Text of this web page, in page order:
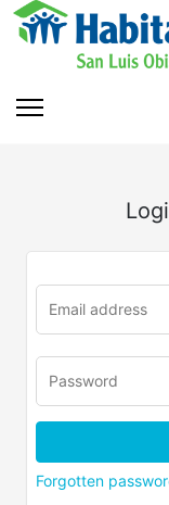
Forgotten